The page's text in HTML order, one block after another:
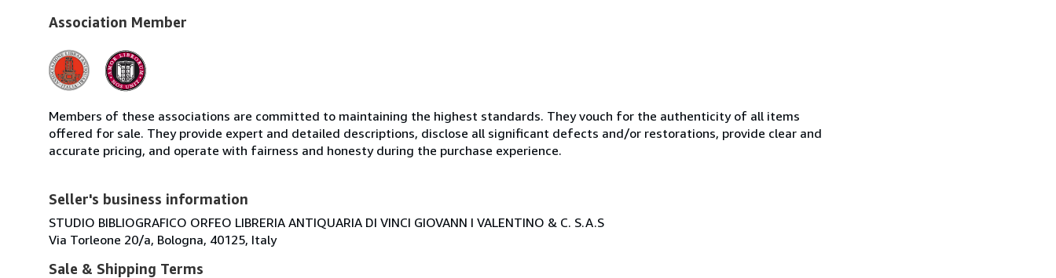
Association Member
Members of these associations are committed to maintaining the highest standards. They vouch for the authenticity of all items
offered for sale. They provide expert and detailed descriptions, disclose all significant defects and/or restorations, provide clear and
accurate pricing, and operate with fairness and honesty during the purchase experience.
Seller's business information
STUDIO BIBLIOGRAFICO ORFEO LIBRERIA ANTIQUARIA DI VINCI GIOVANN I VALENTINO & C. S.A.S
Via Torleone 20/a, Bologna, 40125, Italy
Sale & Shipping Terms